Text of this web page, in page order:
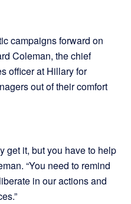
campaigns forward on
Coleman, the chief
officer at Hillary for
out of their comfort
get it, but you have to help
“You need to remind
in our actions and